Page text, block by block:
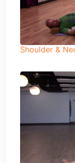
Shoulder &